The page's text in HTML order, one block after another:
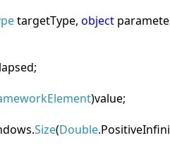
targetType,object
)value;
Size(Double